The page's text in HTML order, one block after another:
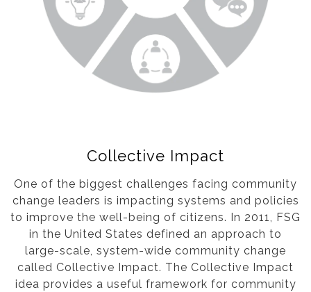
Collective Impact
One of the biggest challenges facing community
change leaders is impacting systems and policies
to improve the well-being of citizens. In 2011, FSG
in the United States defined an approach to
large-scale, system-wide community change
called Collective Impact. The Collective Impact
idea provides a useful framework for community